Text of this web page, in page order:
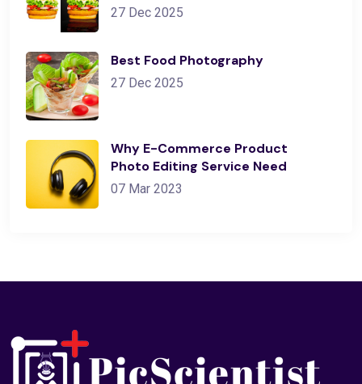
27 Dec 2025
Best Food Photography
27 Dec 2025
Why E-Commerce Product
Photo Editing Service Need
07 Mar 2023